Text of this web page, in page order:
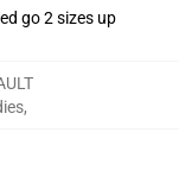
go 2 sizes up
,